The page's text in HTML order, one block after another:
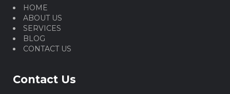
HOME
ABOUT US
SERVICES
BLOG
CONTACT US
Contact Us